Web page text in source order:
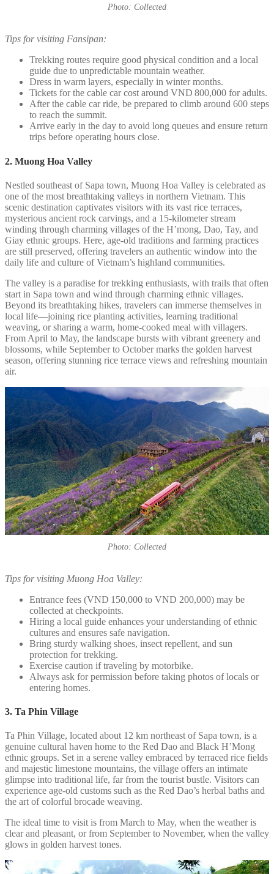
Photo: Collected
Tips for visiting Fansipan:
Trekking routes require good physical condition and a local
guide due to unpredictable mountain weather.
Dress in warm layers, especially in winter months.
Tickets for the cable car cost around VND 800,000 for adults.
After the cable car ride, be prepared to climb around 600 steps
to reach the summit.
Arrive early in the day to avoid long queues and ensure return
trips before operating hours close.
2. Muong Hoa Valley
Nestled southeast of Sapa town, Muong Hoa Valley is celebrated as
one of the most breathtaking valleys in northern Vietnam. This
scenic destination captivates visitors with its vast rice terraces,
mysterious ancient rock carvings, and a 15-kilometer stream
winding through charming villages of the H’mong, Dao, Tay, and
Giay ethnic groups. Here, age-old traditions and farming practices
are still preserved, offering travelers an authentic window into the
daily life and culture of Vietnam’s highland communities.
The valley is a paradise for trekking enthusiasts, with trails that often
start in Sapa town and wind through charming ethnic villages.
Beyond its breathtaking hikes, travelers can immerse themselves in
local life—joining rice planting activities, learning traditional
weaving, or sharing a warm, home-cooked meal with villagers.
From April to May, the landscape bursts with vibrant greenery and
blossoms, while September to October marks the golden harvest
season, offering stunning rice terrace views and refreshing mountain
air.
Photo: Collected
Tips for visiting Muong Hoa Valley:
Entrance fees (VND 150,000 to VND 200,000) may be
collected at checkpoints.
Hiring a local guide enhances your understanding of ethnic
cultures and ensures safe navigation.
Bring sturdy walking shoes, insect repellent, and sun
protection for trekking.
Exercise caution if traveling by motorbike.
Always ask for permission before taking photos of locals or
entering homes.
3. Ta Phin Village
Ta Phin Village, located about 12 km northeast of Sapa town, is a
genuine cultural haven home to the Red Dao and Black H’Mong
ethnic groups. Set in a serene valley embraced by terraced rice fields
and majestic limestone mountains, the village offers an intimate
glimpse into traditional life, far from the tourist bustle. Visitors can
experience age-old customs such as the Red Dao’s herbal baths and
the art of colorful brocade weaving.
The ideal time to visit is from March to May, when the weather is
clear and pleasant, or from September to November, when the valley
glows in golden harvest tones.